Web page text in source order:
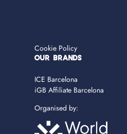
Cookie Policy
OUR BRANDS
ICE Barcelona
iGB Affiliate Barcelona
Organised by: